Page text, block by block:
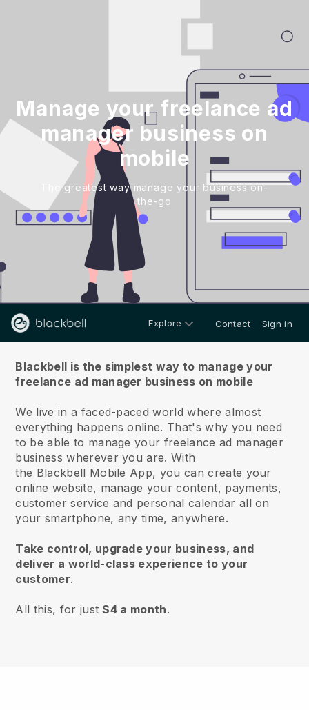
Manage your freelance ad
manager business on
mobile
The greatest way manage your business on-
the-go
Explore Contact Sign in
Blackbell is the simplest way to manage your
freelance ad manager business on mobile
We live in a faced-paced world where almost
everything happens online. That's why you need
to be able to manage your freelance ad manager
business wherever you are. With
the Blackbell Mobile App, you can create your
online website, manage your content, payments,
customer service and personal calendar all on
your smartphone, any time, anywhere.
Take control, upgrade your business, and
deliver a world-class experience to your
customer.
All this, for just$4 a month.